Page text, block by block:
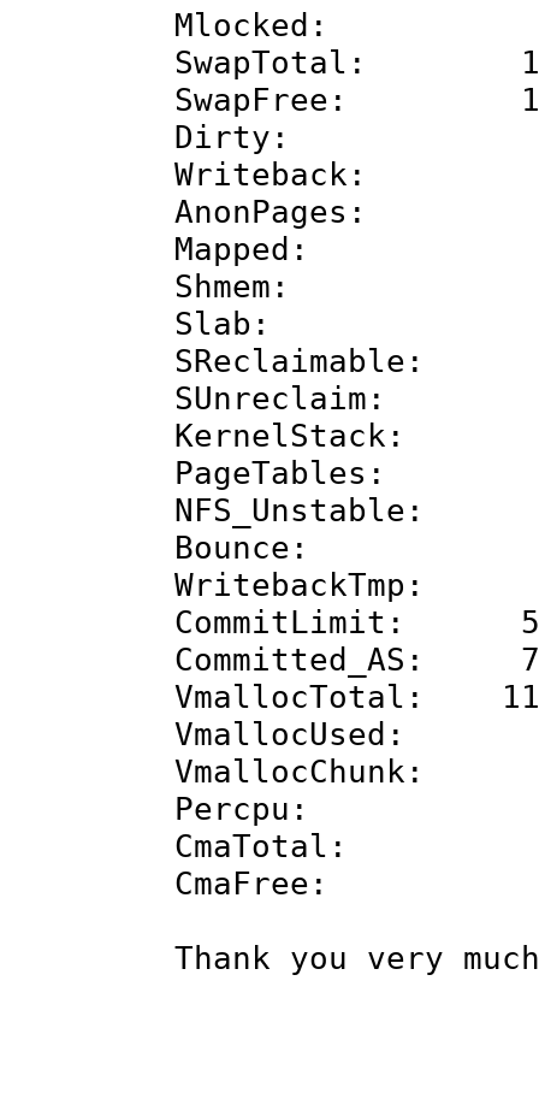
Mlocked:
SwapTotal:
SwapFree:
Dirty:
Writeback:
AnonPages:
Mapped:
Shmem:
Slab:
SReclaimable:
SUnreclaim:
KernelStack:
PageTables:
Bounce:
CommitLimit:
Committed_AS:
VmallocTotal:
Percpu:
CmaTotal:
CmaFree:
Thank you very